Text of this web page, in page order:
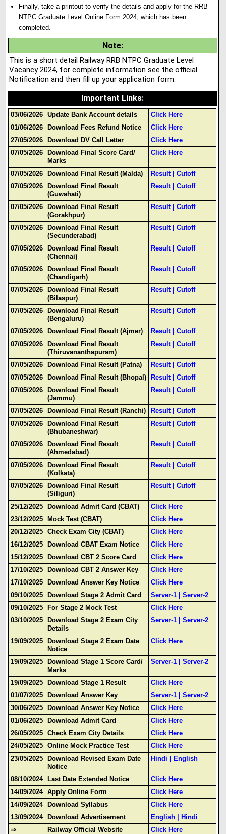
Finally, take a printout to verify the details and apply for the RRB
NTPC Graduate Level Online Form 2024, which has been
completed.
Note:
This is a short detail Railway RRB NTPC Graduate Level
Vacancy 2024, for complete information see the official
Notification and then fill up your application form.
Important Links:
03/06/2026 Update Bank Account details
Click Here
01/06/2026
Download Fees Refund Notice
Click Here
27/05/2026
Download DV Call Letter
Click Here
07/05/2026
Download Final Score Card/
Marks
Click Here
07/05/2026 Download Final Result (Malda) Result|Cutoff
07/05/2026
Download Final Result
(Guwahati)
Result|Cutoff
07/05/2026
Download Final Result
(Gorakhpur)
Result|Cutoff
07/05/2026
Download Final Result
(Secunderabad)
Result|Cutoff
07/05/2026
Download Final Result
(Chennai)
Result|Cutoff
07/05/2026
Download Final Result
(Chandigarh)
Result|Cutoff
07/05/2026
Download Final Result
(Bilaspur)
Result|Cutoff
07/05/2026
Download Final Result
(Bengaluru)
Result|Cutoff
07/05/2026 Download Final Result (Ajmer) Result|Cutoff
07/05/2026
Download Final Result
(Thiruvananthapuram)
Result|Cutoff
07/05/2026 Download Final Result (Patna) Result|Cutoff
07/05/2026
Download Final Result (Bhopal) Result|Cutoff
07/05/2026
Download Final Result
(Jammu)
Result|Cutoff
07/05/2026 Download Final Result (Ranchi) Result|Cutoff
07/05/2026
Download Final Result
(Bhubaneshwar)
Result|Cutoff
07/05/2026
Download Final Result
(Ahmedabad)
Result|Cutoff
07/05/2026
Download Final Result
(Kolkata)
Result|Cutoff
07/05/2026
Download Final Result
(Siliguri)
Result|Cutoff
25/12/2025 Download Admit Card (CBAT)
Click Here
23/12/2025
Mock Test (CBAT)
Click Here
20/12/2025
Check Exam City (CBAT)
Click Here
16/12/2025
Download CBAT Exam Notice
Click Here
15/12/2025
Download CBT 2 Score Card
Click Here
17/10/2025
Download CBT 2 Answer Key
Click Here
17/10/2025
Download Answer Key Notice
Click Here
09/10/2025
Download Stage 2 Admit Card Server-1 |Server-2
09/10/2025
For Stage 2 Mock Test
Click Here
03/10/2025
Download Stage 2 Exam City
Details
Server-1 |Server-2
19/09/2025
Download Stage 2 Exam Date
Notice
Click Here
19/09/2025
Download Stage 1 Score Card/
Marks
Server-1 |Server-2
19/09/2025 Download Stage 1 Result
Click Here
01/07/2025
Download Answer Key Server-1 |Server-2
30/06/2025
Download Answer Key Notice
Click Here
01/06/2025
Download Admit Card
Click Here
26/05/2025
Check Exam City Details
Click Here
24/05/2025
Online Mock Practice Test
Click Here
23/05/2025
Download Revised Exam Date
Notice
Hindi English
08/10/2024 Last Date Extended Notice
Click Here
14/09/2024 Apply Online Form
Click Here
14/09/2024
Download Syllabus
Click Here
13/09/2024
Download Advertisement English
Hindi
⇒
Railway Official Website
Click Here